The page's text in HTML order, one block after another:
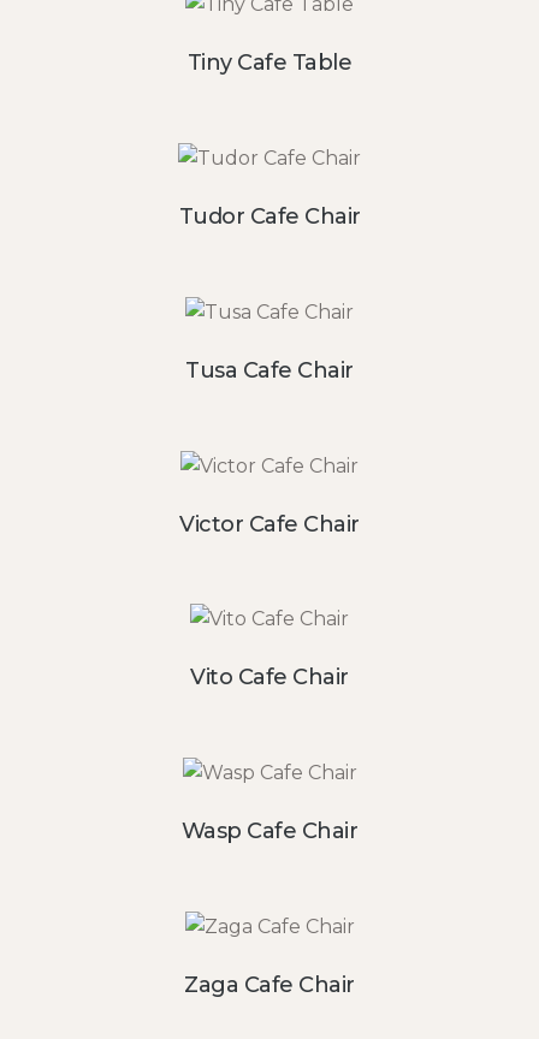
Tiny Cafe Table
Tudor Cafe Chair
Tusa Cafe Chair
Victor Cafe Chair
Vito Cafe Chair
Wasp Cafe Chair
Zaga Cafe Chair